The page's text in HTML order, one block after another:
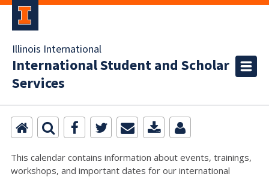
Illinois International
International Student and Scholar
Services
This calendar contains information about events, trainings,
workshops, and important dates for our international